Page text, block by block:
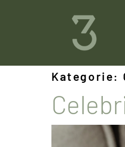
Kategorie: